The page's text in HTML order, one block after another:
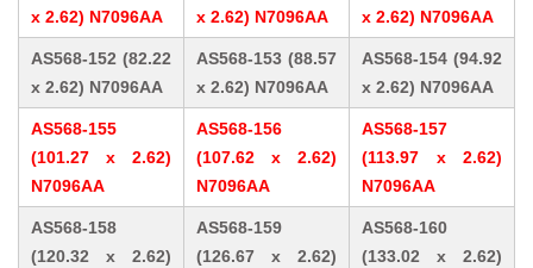
x 2.62) N7096AA
x 2.62) N7096AA
x 2.62) N7096AA
AS568-152 (82.22
x 2.62) N7096AA
AS568-153 (88.57
x 2.62) N7096AA
AS568-154 (94.92
x 2.62) N7096AA
AS568-155
(101.27 x 2.62)
N7096AA
AS568-156
(107.62 x 2.62)
N7096AA
AS568-157
(113.97 x 2.62)
N7096AA
AS568-158
(120.32 x 2.62)
AS568-159
(126.67 x 2.62)
AS568-160
(133.02 x 2.62)